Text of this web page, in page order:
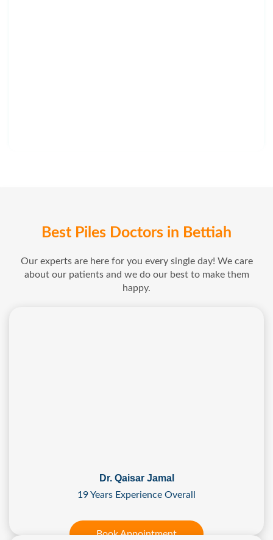
Best Piles Doctors in Bettiah
Our experts are here for you every single day! We care
about our patients and we do our best to make them
happy.
Dr. Qaisar Jamal
19 Years Experience Overall
Book Appointment